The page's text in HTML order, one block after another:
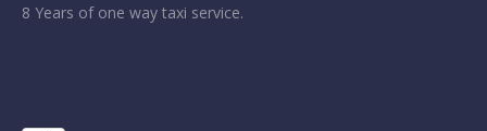
8 Years of one way taxi service.